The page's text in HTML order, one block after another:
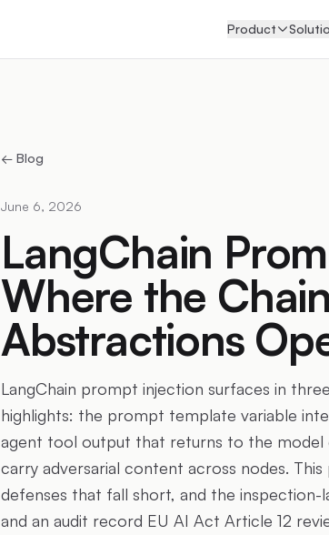
Product
← Blog
June 6, 2026
LangChain
Where the
Abstractions
LangChain prompt injection surfaces in
highlights: the prompt template variable
agent tool output that returns to the model
carry adversarial content across nodes.
defenses that fall short, and the
and an audit record EU AI Act Article 12